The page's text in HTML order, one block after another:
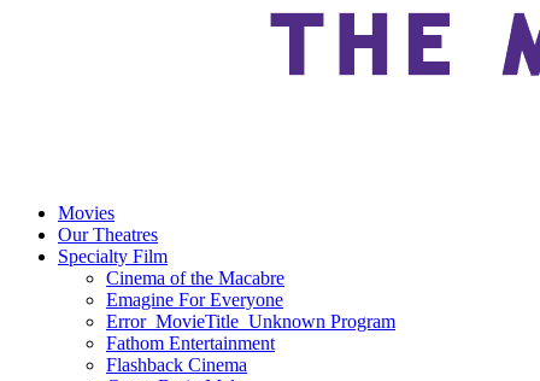
Movies
Our Theatres
Specialty Film
Cinema of the Macabre
Emagine For Everyone
Error_MovieTitle_Unknown Program
Fathom Entertainment
Flashback Cinema